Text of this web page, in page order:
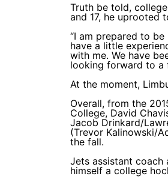
Truth be told,
and 17, he uprooted
“I am prepared to be
have a little
with me. We have
looking forward to a
At the moment,
Overall, from the
College, David
Jacob Drinkard/
(Trevor Kalinowski/
the fall.
Jets assistant coach
himself a college